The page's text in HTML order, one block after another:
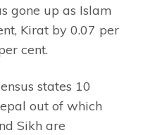
gone up as Islam
Kirat by 0.07 per
cent.
states 10
out of which
Sikh are